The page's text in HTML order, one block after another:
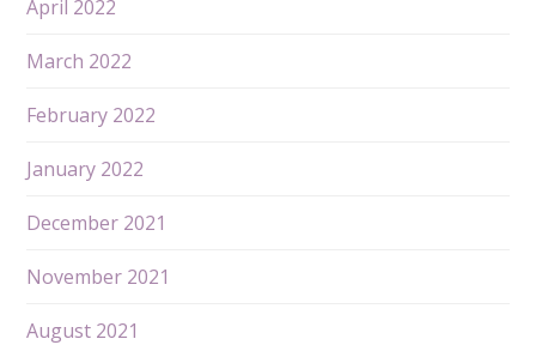
April 2022
March 2022
February 2022
January 2022
December 2021
November 2021
August 2021